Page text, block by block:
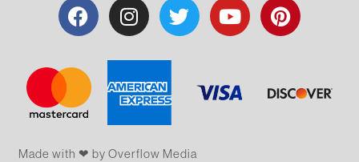
Made with ❤ by Overflow​​ Media